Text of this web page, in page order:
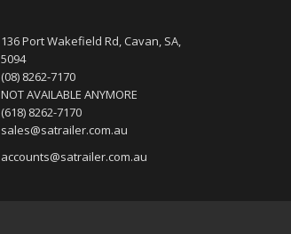
136 Port Wakefield Rd, Cavan, SA,
5094
(08) 8262-7170
NOT AVAILABLE ANYMORE
(618) 8262-7170
sales@satrailer.com.au
accounts@satrailer.com.au